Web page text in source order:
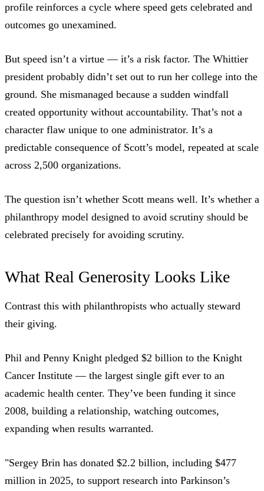
profile reinforces a cycle where speed gets celebrated and
outcomes go unexamined.
But speed isn’t a virtue — it’s a risk factor. The Whittier
president probably didn’t set out to run her college into the
ground. She mismanaged because a sudden windfall
created opportunity without accountability. That’s not a
character flaw unique to one administrator. It’s a
predictable consequence of Scott’s model, repeated at scale
across 2,500 organizations.
The question isn’t whether Scott means well. It’s whether a
philanthropy model designed to avoid scrutiny should be
celebrated precisely for avoiding scrutiny.​​​​​​​​​​​​​​​​
What Real Generosity Looks Like
Contrast this with philanthropists who actually steward
their giving.
Phil and Penny Knight pledged $2 billion to the Knight
Cancer Institute — the largest single gift ever to an
academic health center. They’ve been funding it since
2008, building a relationship, watching outcomes,
expanding when results warranted.
"Sergey Brin has donated $2.2 billion, including $477
million in 2025, to support research into Parkinson’s